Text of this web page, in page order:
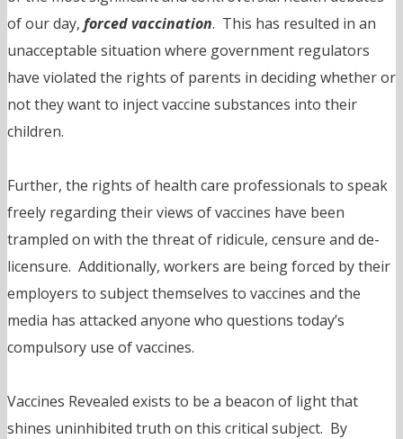
of our day, forced vaccination. This has resulted in an
unacceptable situation where government regulators
have violated the rights of parents in deciding whether or
not they want to inject vaccine substances into their
children.
Further, the rights of health care professionals to speak
freely regarding their views of vaccines have been
trampled on with the threat of ridicule, censure and de-
licensure. Additionally, workers are being forced by their
employers to subject themselves to vaccines and the
media has attacked anyone who questions today’s
compulsory use of vaccines.
Vaccines Revealed exists to be a beacon of light that
shines uninhibited truth on this critical subject. By